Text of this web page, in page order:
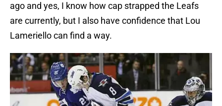
ago and yes, I know how cap strapped the Leafs
are currently, but I also have confidence that Lou
Lameriello can find a way.